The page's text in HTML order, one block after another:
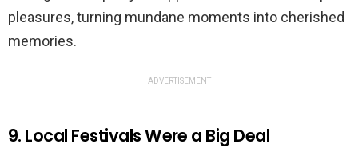
pleasures, turning mundane moments into cherished
memories.
ADVERTISEMENT
9. Local Festivals Were a Big Deal